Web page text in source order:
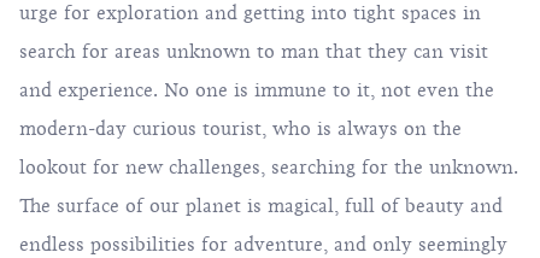
urge for exploration and getting into tight spaces in
search for areas unknown to man that they can visit
and experience. No one is immune to it, not even the
modern-day curious tourist, who is always on the
lookout for new challenges, searching for the unknown.
The surface of our planet is magical, full of beauty and
endless possibilities for adventure, and only seemingly